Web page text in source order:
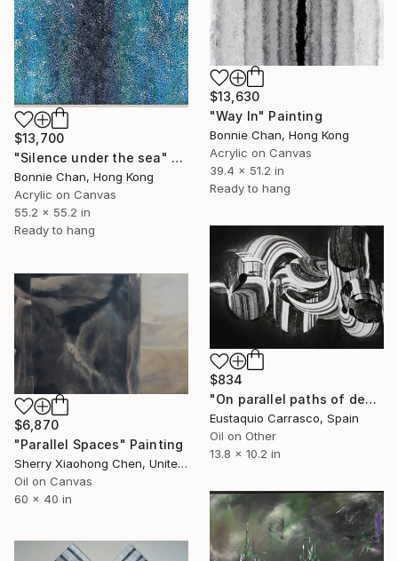
$13,630
"Way In" Painting
Bonnie Chan, Hong Kong
Acrylic on Canvas
39.4 x 51.2 in
Ready to hang
$13,700
"Silence under the sea" Painting
Bonnie Chan, Hong Kong
Acrylic on Canvas
55.2 x 55.2 in
Ready to hang
$834
"On parallel paths of desire" Painting
Eustaquio Carrasco, Spain
Oil on Other
13.8 x 10.2 in
$6,870
"Parallel Spaces" Painting
Sherry Xiaohong Chen, United States
Oil on Canvas
60 x 40 in